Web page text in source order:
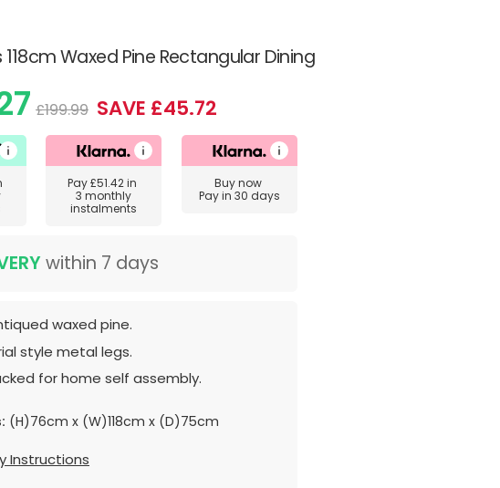
118cm Waxed Pine Rectangular Dining
£199.99 SAVE £45.72
Pay£51.42in
3 monthly
instalments
Buy now
Pay in 30 days
within 7 days
waxed pine.
style metal legs.
for home self assembly.
(H)76cm x (W)118cm x (D)75cm
Instructions